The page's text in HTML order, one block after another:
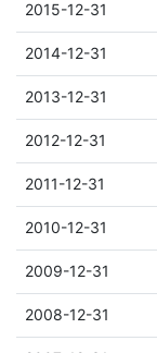
2015-12-31
2014-12-31
2013-12-31
2012-12-31
2011-12-31
2010-12-31
2009-12-31
2008-12-31